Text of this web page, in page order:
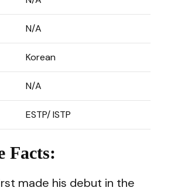
N/A
Korean
N/A
ESTP/ ISTP
Facts:
made his debut in the